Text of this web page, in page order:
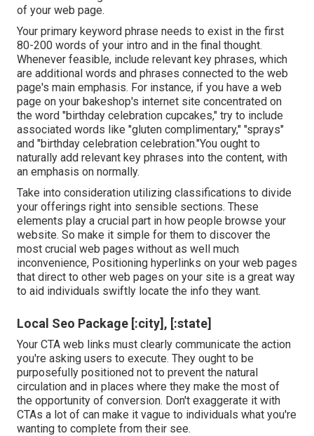
of your web page.
Your primary keyword phrase needs to exist in the first
80-200 words of your intro and in the final thought.
Whenever feasible, include relevant key phrases, which
are additional words and phrases connected to the web
page's main emphasis. For instance, if you have a web
page on your bakeshop's internet site concentrated on
the word "birthday celebration cupcakes," try to include
associated words like "gluten complimentary," "sprays"
and "birthday celebration celebration."You ought to
naturally add relevant key phrases into the content, with
an emphasis on normally.
Take into consideration utilizing classifications to divide
your offerings right into sensible sections. These
elements play a crucial part in how people browse your
website. So make it simple for them to discover the
most crucial web pages without as well much
inconvenience, Positioning hyperlinks on your web pages
that direct to other web pages on your site is a great way
to aid individuals swiftly locate the info they want.
Local Seo Package [:city], [:state]
Your CTA web links must clearly communicate the action
you're asking users to execute. They ought to be
purposefully positioned not to prevent the natural
circulation and in places where they make the most of
the opportunity of conversion. Don't exaggerate it with
CTAs a lot of can make it vague to individuals what you're
wanting to complete from their see.